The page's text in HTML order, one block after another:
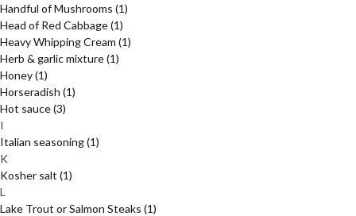
Handful of Mushrooms (1)
Head of Red Cabbage(1)
Heavy Whipping Cream (1)
Herb & garlic mixture(1)
Honey(1)
Horseradish (1)
Hot sauce(3)
I
Italian seasoning(1)
K
Kosher salt (1)
L
Lake Trout or Salmon Steaks (1)